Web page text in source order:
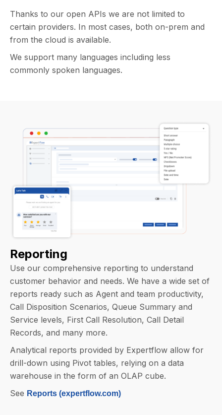
Thanks to our open APIs we are not limited to
certain providers. In most cases, both on-prem and
from the cloud is available.
We support many languages including less
commonly spoken languages.
Reporting
Use our comprehensive reporting to understand
customer behavior and needs. We have a wide set of
reports ready such as Agent and team productivity,
Call Disposition Scenarios, Queue Summary and
Service levels, First Call Resolution, Call Detail
Records, and many more.
Analytical reports provided by Expertflow allow for
drill-down using Pivot tables, relying on a data
warehouse in the form of an OLAP cube.
See Reports (expertflow.com)